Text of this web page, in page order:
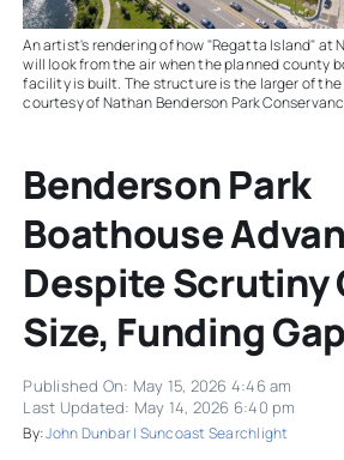
An artist's rendering of how "Regatta Island" at
will look from the air when the planned county
facility is built. The structure is the larger of
courtesy of Nathan Benderson Park
Benderson Park
Boathouse
Despite Scrutiny
Size, Funding Gap
Published On: May 15, 2026 4:46 am
Last Updated: May 14, 2026 6:40 pm
By:John Dunbar | Suncoast Searchlight